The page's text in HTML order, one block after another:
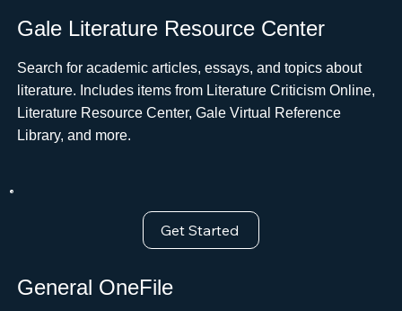
Gale Literature Resource Center
Search for academic articles, essays, and topics about
literature. Includes items from Literature Criticism Online,
Literature Resource Center, Gale Virtual Reference
Library, and more.
Get Started
General OneFile